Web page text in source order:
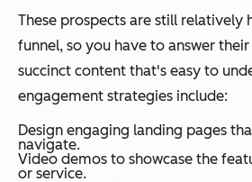
These prospects are still relatively
funnel, so you have to answer
succinct content that's easy to
engagement strategies include:
Design engaging landing pages
navigate.
Video demos to showcase the
or service.